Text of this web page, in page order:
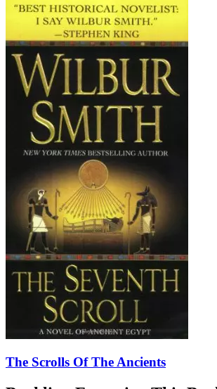
The Scrolls Of The Ancients